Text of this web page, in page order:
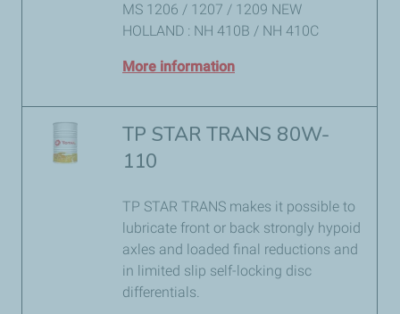
MS 1206 / 1207 / 1209 NEW
HOLLAND : NH 410B / NH 410C
More information
TP STAR TRANS 80W-
110
TP STAR TRANS makes it possible to
lubricate front or back strongly hypoid
axles and loaded final reductions and
in limited slip self-locking disc
differentials.